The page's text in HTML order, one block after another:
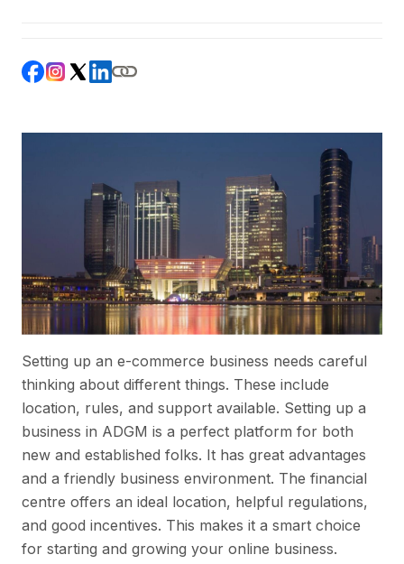
Setting up an e-commerce business needs careful
thinking about different things. These include
location, rules, and support available. Setting up a
business in ADGM is a perfect platform for both
new and established folks. It has great advantages
and a friendly business environment. The financial
centre offers an ideal location, helpful regulations,
and good incentives. This makes it a smart choice
for starting and growing your online business.